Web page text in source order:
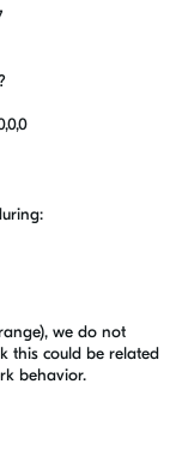
we do not
this could be related
behavior.